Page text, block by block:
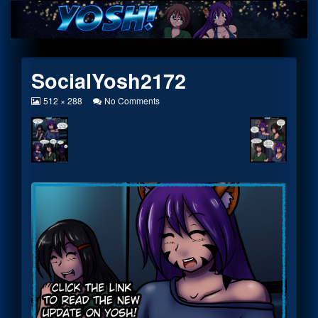
Skip
content
SocialYosh2172
View
at
full
size,
512 × 288 No Commentson